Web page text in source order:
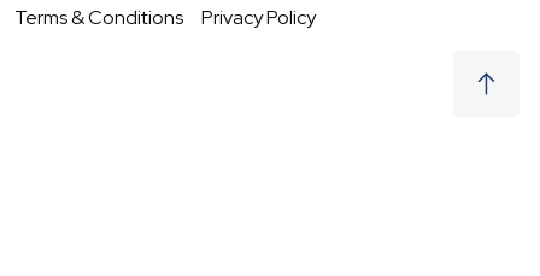
Terms & Conditions
Privacy Policy